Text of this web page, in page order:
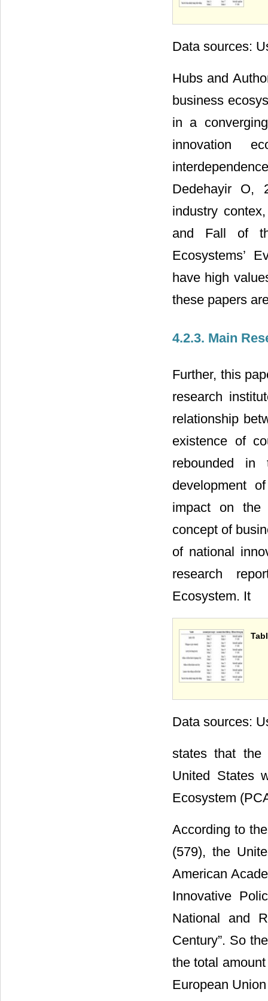
Data sources:
Hubs and
business
in a
innovation
Dedehayir O,
industry
and Fall of
Ecosystems’
have high
these papers
4.2.3. Main
Further, this
research
relationship
existence of
rebounded
development
impact on the
concept of
of national
research
Ecosystem. It
Data sources:
states that the
United States
Ecosystem
According to
(579), the
American
Innovative
National and
Century”. So
the total
European